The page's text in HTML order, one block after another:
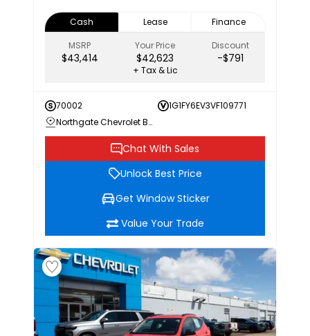
Cash Lease
Finance
MSRP
$43,414
Your Price
$42,623
Discount
-$791
+ Tax & Lic
70002
1G1FY6EV3VF109771
Northgate Chevrolet Buick GMC
Chat With Sales
Unlock Best Price
Get Window Sticker
Value Your Trade